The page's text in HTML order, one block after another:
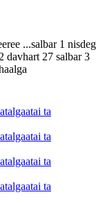
...salbar 1 nisdeg
davhart 27 salbar 3